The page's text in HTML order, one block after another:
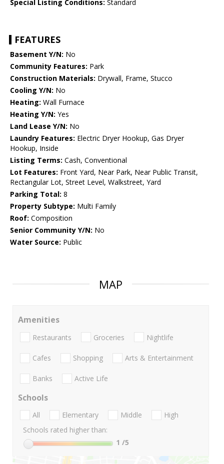
Special Listing Conditions: Standard
FEATURES
Basement Y/N: No
Community Features: Park
Construction Materials: Drywall, Frame, Stucco
Cooling Y/N: No
Heating: Wall Furnace
Heating Y/N: Yes
Land Lease Y/N: No
Laundry Features: Electric Dryer Hookup, Gas Dryer
Hookup, Inside
Listing Terms: Cash, Conventional
Lot Features: Front Yard, Near Park, Near Public Transit,
Rectangular Lot, Street Level, Walkstreet, Yard
Parking Total: 8
Property Subtype: Multi Family
Roof: Composition
Senior Community Y/N: No
Water Source: Public
MAP
Amenities
Restaurants Groceries Nightlife
Cafes Shopping Arts & Entertainment
Banks Active Life
Schools
All Elementary Middle
High
Schools rated higher than:
1 /5